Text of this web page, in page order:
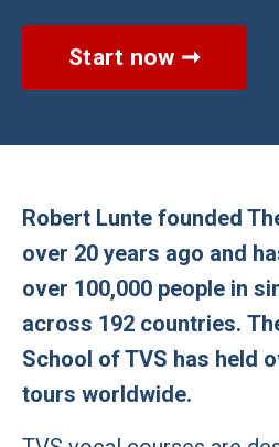
Start now ➞
Robert Lunte founded
over 20 years ago and
over 100,000 people in
across 192 countries.
School of TVS has held
tours worldwide.